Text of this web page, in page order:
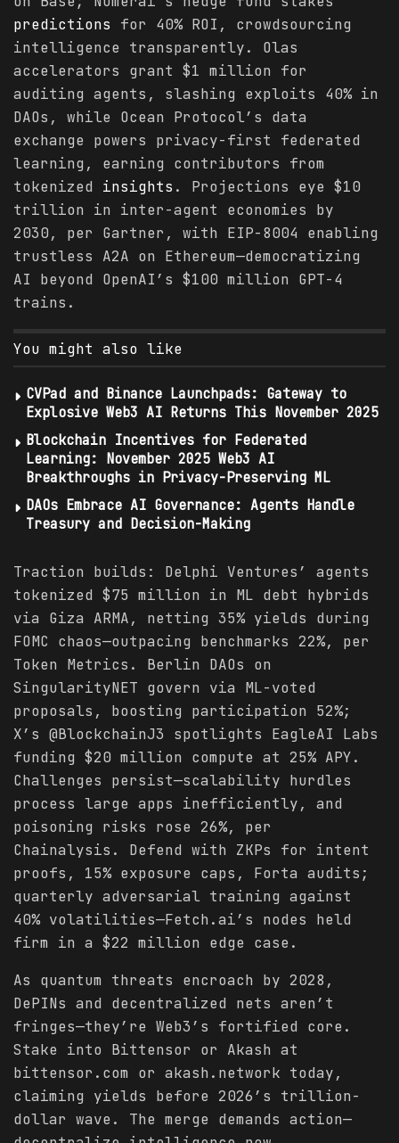
predictions for 40% ROI, crowdsourcing
intelligence transparently. Olas
accelerators grant $1 million for
auditing agents, slashing exploits 40% in
DAOs, while Ocean Protocol’s data
exchange powers privacy-first federated
learning, earning contributors from
tokenized insights . Projections eye $10
trillion in inter-agent economies by
2030, per Gartner, with EIP-8004 enabling
trustless A2A on Ethereum—democratizing
AI beyond OpenAI’s $100 million GPT-4
trains.
You might also like
CVPad and Binance Launchpads: Gateway to
Explosive Web3 AI Returns This November 2025
Blockchain Incentives for Federated
Learning: November 2025 Web3 AI
Breakthroughs in Privacy-Preserving ML
DAOs Embrace AI Governance: Agents Handle
Treasury and Decision-Making
Traction builds: Delphi Ventures’ agents
tokenized $75 million in ML debt hybrids
via Giza ARMA, netting 35% yields during
FOMC chaos—outpacing benchmarks 22%, per
Token Metrics. Berlin DAOs on
SingularityNET govern via ML-voted
proposals, boosting participation 52%;
X’s @BlockchainJ3 spotlights EagleAI Labs
funding $20 million compute at 25% APY.
Challenges persist—scalability hurdles
process large apps inefficiently, and
poisoning risks rose 26%, per
Chainalysis. Defend with ZKPs for intent
proofs, 15% exposure caps, Forta audits;
quarterly adversarial training against
40% volatilities—Fetch.ai’s nodes held
firm in a $22 million edge case.
As quantum threats encroach by 2028,
DePINs and decentralized nets aren’t
fringes—they’re Web3’s fortified core.
Stake into Bittensor or Akash at
bittensor.com or akash.network today,
claiming yields before 2026’s trillion-
dollar wave. The merge demands action—